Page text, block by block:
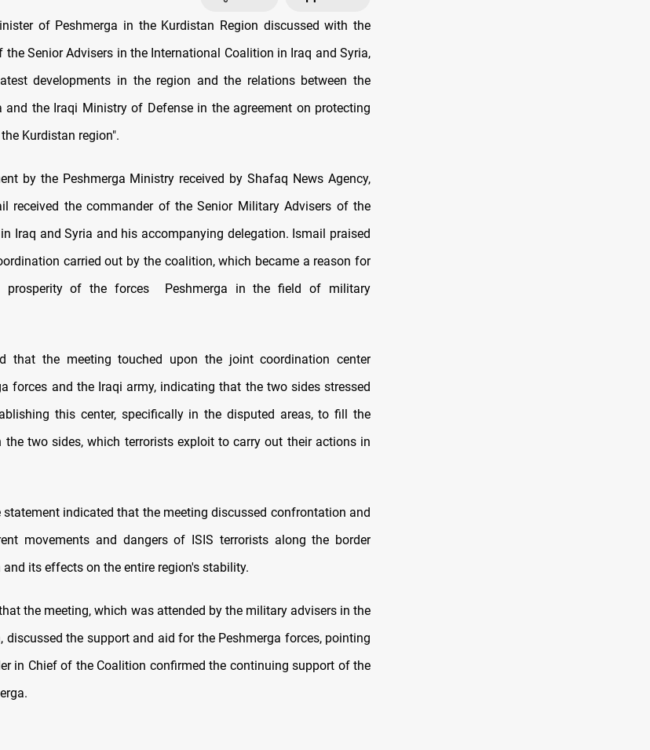
of Peshmerga in the Kurdistan Region discussed with the
the Senior Advisers in the International Coalition in Iraq and Syria,
developments in the region and the relations between the
and the Iraqi Ministry of Defense in the agreement on protecting
Kurdistan region".
by the Peshmerga Ministry received by Shafaq News Agency,
received the commander of the Senior Military Advisers of the
Iraq and Syria and his accompanying delegation. Ismail praised
carried out by the coalition, which became a reason for
prosperity of the forces Peshmerga in the field of military
that the meeting touched upon the joint coordination center
forces and the Iraqi army, indicating that the two sides stressed
this center, specifically in the disputed areas, to fill the
the two sides, which terrorists exploit to carry out their actions in
statement indicated that the meeting discussed confrontation and
movements and dangers of ISIS terrorists along the border
and its effects on the entire region's stability.
the meeting, which was attended by the military advisers in the
discussed the support and aid for the Peshmerga forces, pointing
in Chief of the Coalition confirmed the continuing support of the